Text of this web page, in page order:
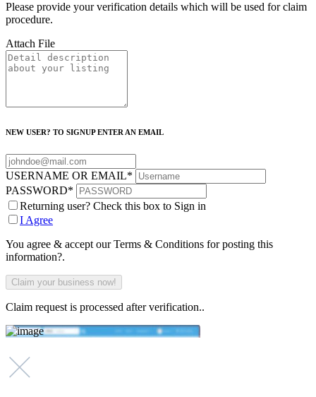
Please provide your verification details which will be used for claim
procedure.
Attach File
NEW USER? TO SIGNUP ENTER AN EMAIL
USERNAME OR EMAIL*
PASSWORD*
Returning user? Check this box to Sign in
I Agree
You agree & accept our Terms & Conditions for posting this
information?.
Claim request is processed after verification..